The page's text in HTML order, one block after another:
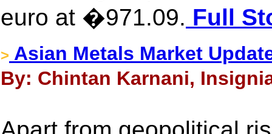
euro at �971.09. Full
> Asian Metals Market
By: Chintan Karnani,